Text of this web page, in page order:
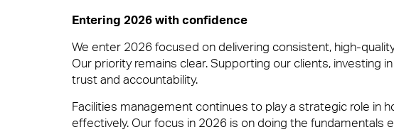
Sectors
Our people are the face of our business. They’re also the
to work or visit.
Promises Delivered
Entering 2026 with confidence
We enter 2026 focused on delivering consistent, high-
Our priority remains clear. Supporting our clients, investing
trust and accountability.
Facilities management continues to play a strategic role in
effectively. Our focus in 2026 is on doing the fundamentals